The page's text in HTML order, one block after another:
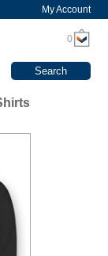
My Account
0